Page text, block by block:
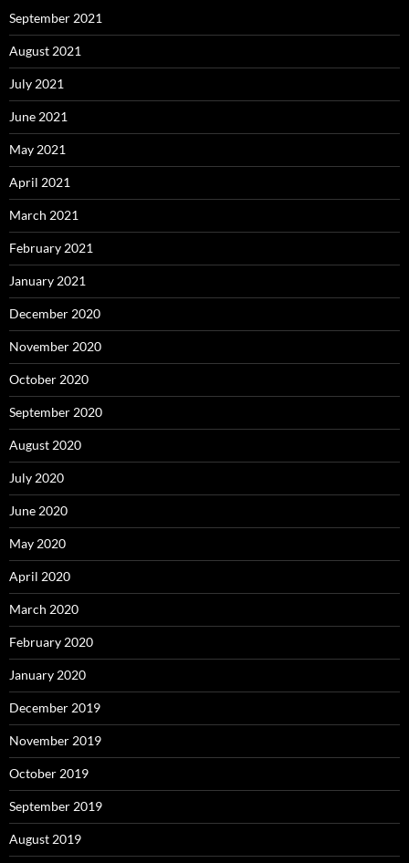
September 2021
August 2021
July 2021
June 2021
May 2021
April 2021
March 2021
February 2021
January 2021
December 2020
November 2020
October 2020
September 2020
August 2020
July 2020
June 2020
May 2020
April 2020
March 2020
February 2020
January 2020
December 2019
November 2019
October 2019
September 2019
August 2019